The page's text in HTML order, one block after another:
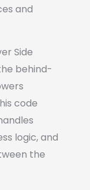
and
Side
behind-
code
logic, and
the